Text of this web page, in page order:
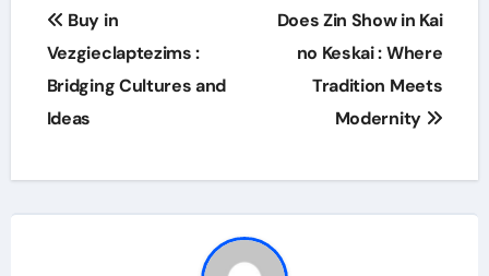
Post
navigation
Buy in
Vezgieclaptezims :
Bridging Cultures and
Ideas
Does Zin Show in Kai
no Keskai : Where
Tradition Meets
Modernity